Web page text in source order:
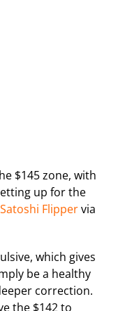
$145 zone, with
up for the
Satoshi Flippervia
which gives
be a healthy
correction.
the $142 to